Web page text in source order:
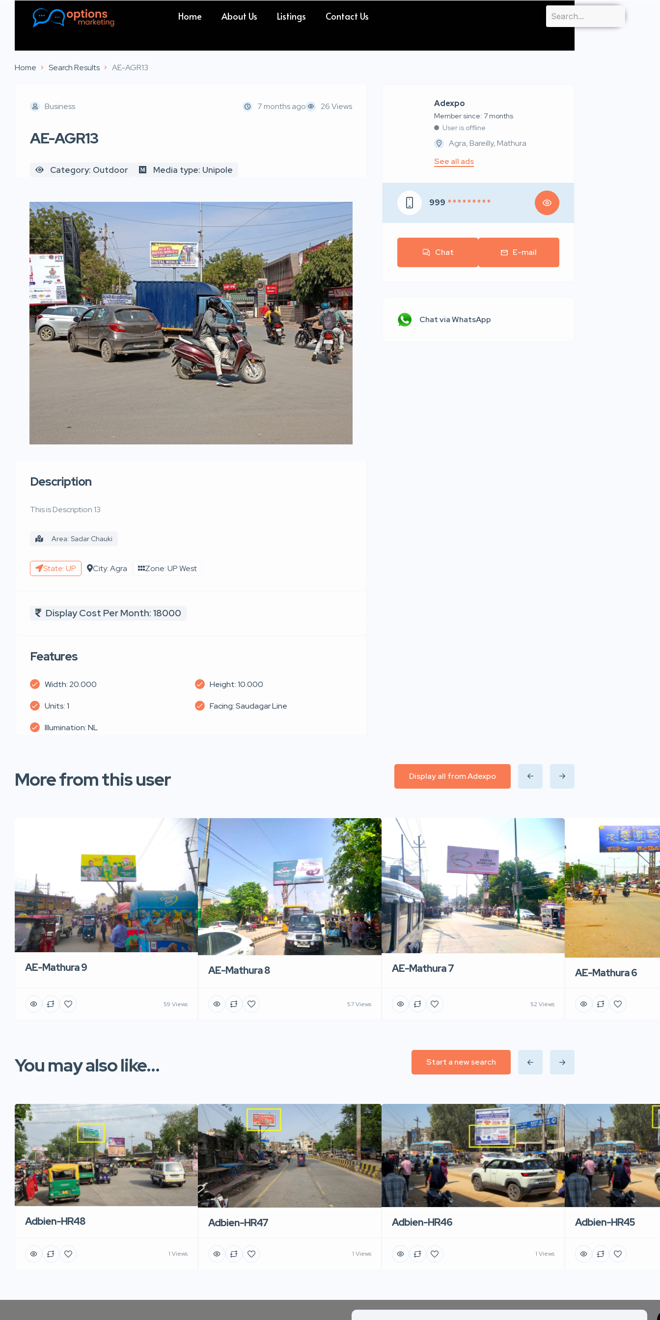
Home About Us Listings Contact Us
Home Search Results AE-AGR13
Business 7 months ago 26 Views
AE-AGR13
Category: Outdoor Media type: Unipole
Description
This is Description 13
Area: Sadar Chauki
State: UP City: Agra Zone: UP West
Display Cost Per Month: 18000
Features
Width: 20.000 Height: 10.000
Units: 1 Facing: Saudagar Line
Illumination: NL
Adexpo
Member since: 7 months
User is offline
Agra, Bareilly, Mathura
See all ads
999 * * * * * * * * *
Chat E-mail
Chat via WhatsApp
More from this user Display all from Adexpo
AE-Mathura 9
59 Views
AE-Mathura 8
57 Views
AE-Mathura 7
52 Views
AE-Mathura 6
You may also like... Start a new search
Adbien-HR48
1 Views
Adbien-HR47
1 Views
Adbien-HR46
1 Views
Adbien-HR45